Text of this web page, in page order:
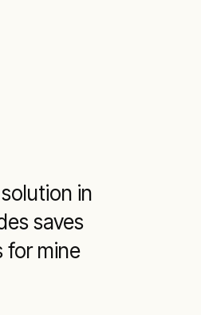
in
saves
for mine